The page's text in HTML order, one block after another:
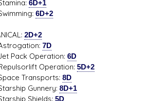
6D+1
6D+2
2D+2
7D
Operation: 6D
Operation: 5D+2
Transports: 8D
Gunnery: 8D+1
Shields: 5D